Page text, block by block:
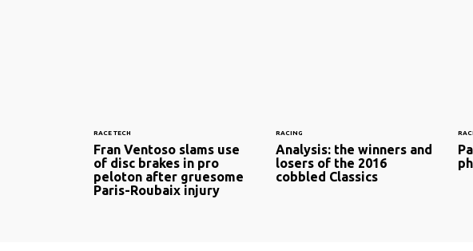
RACE TECH
Fran Ventoso slams use
of disc brakes in pro
peloton after gruesome
Paris-Roubaix injury
RACING
Analysis: the winners and
losers of the 2016
cobbled Classics